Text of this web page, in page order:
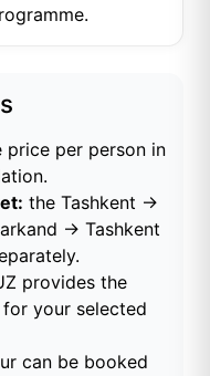
price per person in
the Tashkent →
→ Tashkent
provides the
your selected
can be booked